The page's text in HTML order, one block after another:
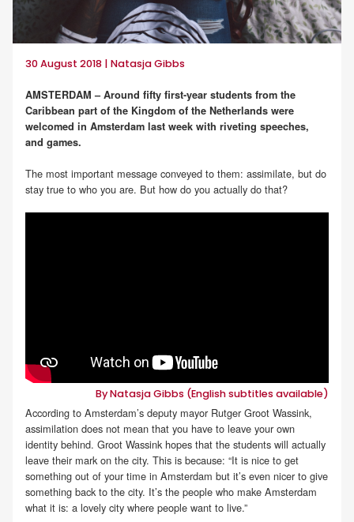
30 August 2018 | Natasja Gibbs
AMSTERDAM – Around fifty first-year students from the
Caribbean part of the Kingdom of the Netherlands were
welcomed in Amsterdam last week with riveting speeches,
and games.
The most important message conveyed to them: assimilate, but do
stay true to who you are. But how do you actually do that?
By Natasja Gibbs (English subtitles available)
According to Amsterdam’s deputy mayor Rutger Groot Wassink,
assimilation does not mean that you have to leave your own
identity behind. Groot Wassink hopes that the students will actually
leave their mark on the city. This is because: “It is nice to get
something out of your time in Amsterdam but it’s even nicer to give
something back to the city. It’s the people who make Amsterdam
what it is: a lovely city where people want to live.”